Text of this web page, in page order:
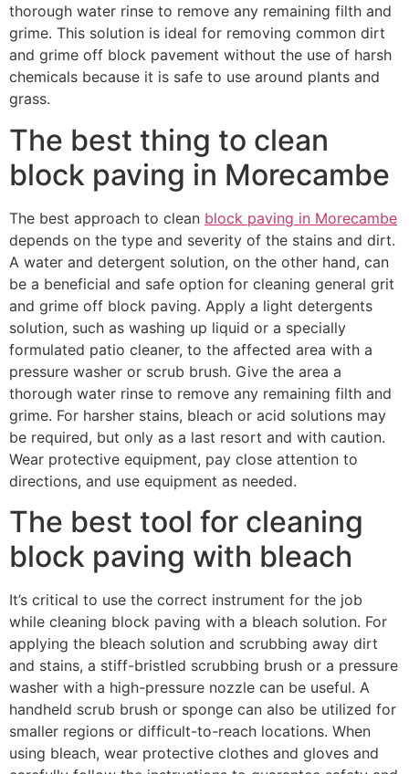
thorough water rinse to remove any remaining filth and
grime. This solution is ideal for removing common dirt
and grime off block pavement without the use of harsh
chemicals because it is safe to use around plants and
grass.
The best thing to clean
block paving in Morecambe
The best approach to clean block paving in Morecambe
depends on the type and severity of the stains and dirt.
A water and detergent solution, on the other hand, can
be a beneficial and safe option for cleaning general grit
and grime off block paving. Apply a light detergents
solution, such as washing up liquid or a specially
formulated patio cleaner, to the affected area with a
pressure washer or scrub brush. Give the area a
thorough water rinse to remove any remaining filth and
grime. For harsher stains, bleach or acid solutions may
be required, but only as a last resort and with caution.
Wear protective equipment, pay close attention to
directions, and use equipment as needed.
The best tool for cleaning
block paving with bleach
It’s critical to use the correct instrument for the job
while cleaning block paving with a bleach solution. For
applying the bleach solution and scrubbing away dirt
and stains, a stiff-bristled scrubbing brush or a pressure
washer with a high-pressure nozzle can be useful. A
handheld scrub brush or sponge can also be utilized for
smaller regions or difficult-to-reach locations. When
using bleach, wear protective clothes and gloves and